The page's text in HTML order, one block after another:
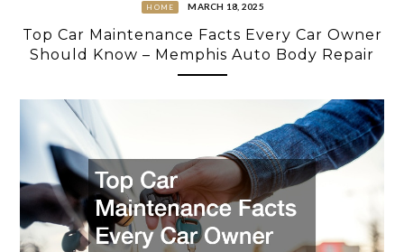
HOME MARCH 18, 2025
Top Car Maintenance Facts Every Car Owner
Should Know – Memphis Auto Body Repair